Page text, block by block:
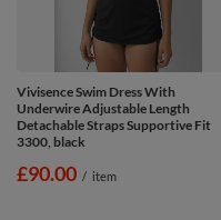
Vivisence Swim Dress With
Underwire Adjustable Length
Detachable Straps Supportive Fit
3300, black
£90.00 / item